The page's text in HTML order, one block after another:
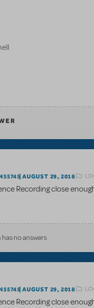
AUGUST 29, 2018
Recording close
no answers
AUGUST 29, 2018
Recording close